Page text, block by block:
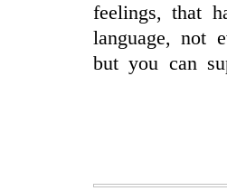
feelings, that
language, not
but you can